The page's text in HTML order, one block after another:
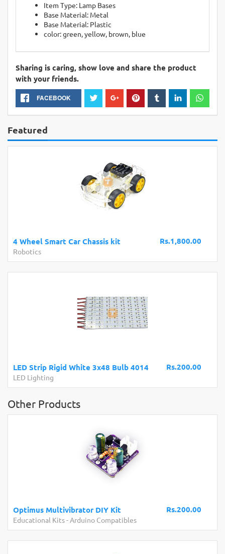
Item Type: Lamp Bases
Base Material: Metal
Base Material: Plastic
color: green, yellow, brown, blue
Sharing is caring, show love and share the product
with your friends.
FACEBOOK
Featured
Rs.1,800.00
4 Wheel Smart Car Chassis kit
Robotics
Rs.200.00
LED Strip Rigid White 3x48 Bulb 4014
LED Lighting
Other Products
Rs.200.00
Optimus Multivibrator DIY Kit
Educational Kits-Arduino Compatibles